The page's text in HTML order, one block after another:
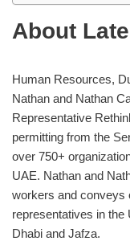
About
Human Resources,
Nathan and Nathan
Representative
permitting from the
over 750+
UAE. Nathan and
workers and conveys
representatives in the
Dhabi and Jafza.